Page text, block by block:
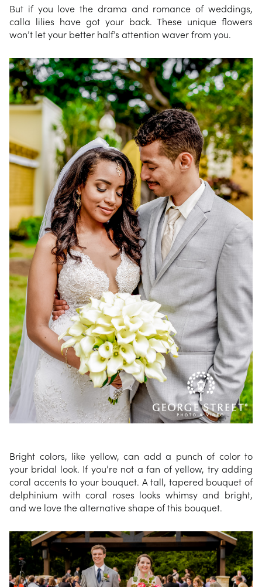
But if you love the drama and romance of weddings,
calla lilies have got your back. These unique flowers
won’t let your better half’s attention waver from you.
Bright colors, like yellow, can add a punch of color to
your bridal look. If you’re not a fan of yellow, try adding
coral accents to your bouquet. A tall, tapered bouquet of
delphinium with coral roses looks whimsy and bright,
and we love the alternative shape of this bouquet.